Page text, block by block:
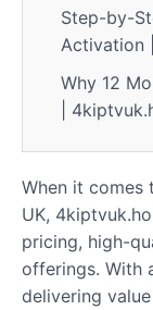
Step-by-
Activation
Why 12
|
When it comes
UK,
pricing, high-
offerings. With
delivering